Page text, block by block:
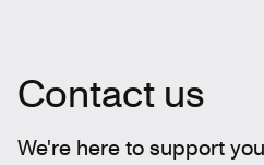
Contact us
We're here to support